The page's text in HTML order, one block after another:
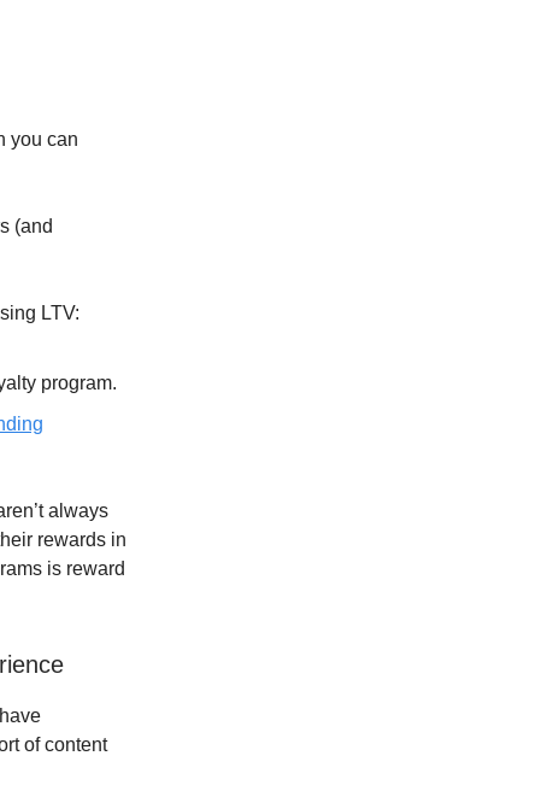
you can
(and
LTV:
program.
always
rewards in
is reward
have
of content